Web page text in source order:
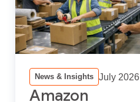
News & Insights July 2026
Amazon